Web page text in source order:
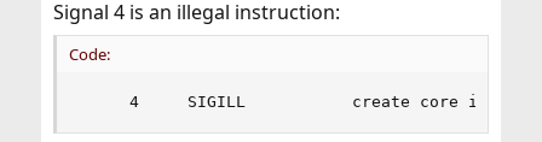
Signal 4 is an illegal instruction:
Code:
4     SIGILL           create core image